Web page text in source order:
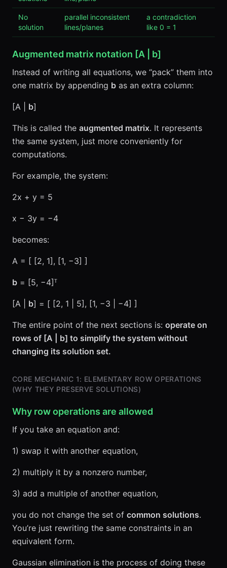
No
solution
parallel inconsistent
lines/planes
a contradiction
like 0 = 1
Augmented matrix notation [A | b]
Instead of writing all equations, we “pack” them into
one matrix by appending b as an extra column:
[A | b]
This is called the augmented matrix. It represents
the same system, just more conveniently for
computations.
For example, the system:
2x + y = 5
x − 3y = −4
becomes:
A = [ [2, 1], [1, −3] ]
b = [5, −4]ᵀ
[A | b] = [ [2, 1 | 5], [1, −3 | −4] ]
The entire point of the next sections is: operate on
rows of [A | b] to simplify the system without
changing its solution set.
CORE MECHANIC 1: ELEMENTARY ROW OPERATIONS
(WHY THEY PRESERVE SOLUTIONS)
Why row operations are allowed
If you take an equation and:
1) swap it with another equation,
2) multiply it by a nonzero number,
3) add a multiple of another equation,
you do not change the set of common solutions.
You’re just rewriting the same constraints in an
equivalent form.
Gaussian elimination is the process of doing these